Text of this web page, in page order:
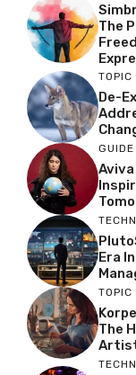
The
TOPIC
De-
GUIDE
Era
TOPIC
The